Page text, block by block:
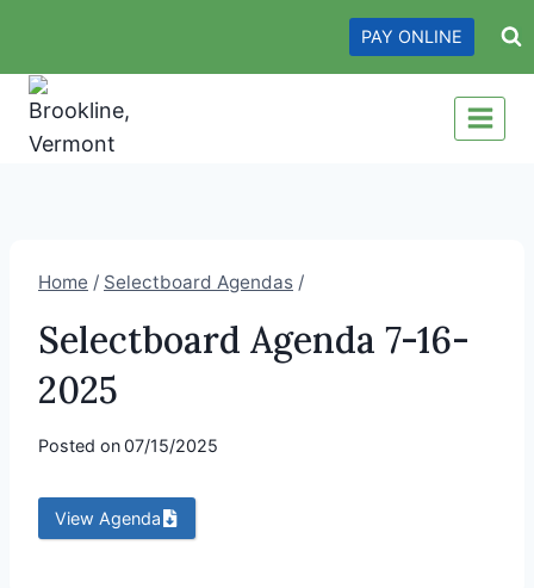
content
PAY ONLINE
Home / Selectboard Agendas /
Selectboard Agenda 7-16-
2025
Posted on07/15/2025
View Agenda